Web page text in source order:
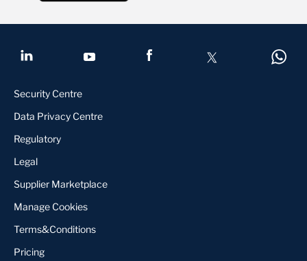
Security Centre
Data Privacy Centre
Regulatory
Legal
Supplier Marketplace
Manage Cookies
Terms&Conditions
Pricing